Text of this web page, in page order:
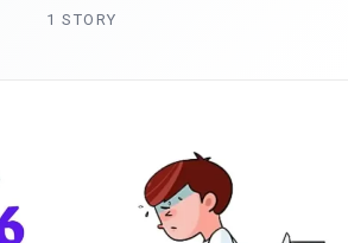
1 STORY